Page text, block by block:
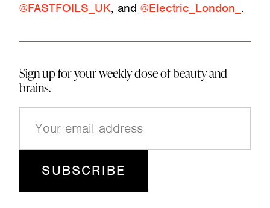
@FASTFOILS_UK, and @Electric_London_ .
Sign up for your weekly dose of beauty and
brains.